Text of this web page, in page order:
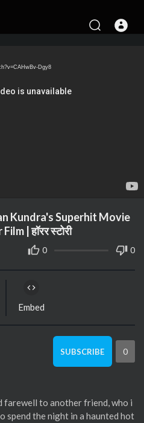
Dgy8
Kundra's Superhit Movie
| हॉरर स्टोरी
0 0
Embed
SUBSCRIBE 0
farewell to another friend, who i
spend the night in a haunted hot